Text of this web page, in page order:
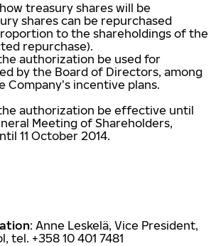
treasury shares will be
shares can be repurchased
to the shareholdings of the
repurchase).
authorization be used for
by the Board of Directors, among
incentive plans.
authorization be effective until
Meeting of Shareholders,
11 October 2014.
: Anne Leskelä, Vice President,
tel. +358 10 401 7481